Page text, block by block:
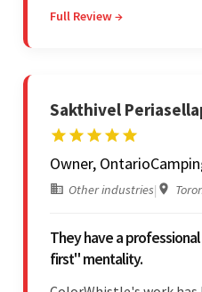
unfamiliar aspects of
Full Review →
Sakthivel
Owner,
Other industries|
They have a
first" mentality.